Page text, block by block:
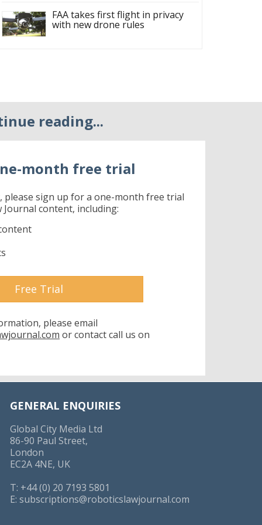
FAA takes first flight in privacy
with new drone rules
reading...
month free trial
please sign up for a one-month free trial
Journal content, including:
Free Trial
please email
or contact call us on
GENERAL ENQUIRIES
Global City Media Ltd
86-90 Paul Street,
London
EC2A 4NE, UK
T: +44 (0) 20 7193 5801
E: subscriptions@roboticslawjournal.com